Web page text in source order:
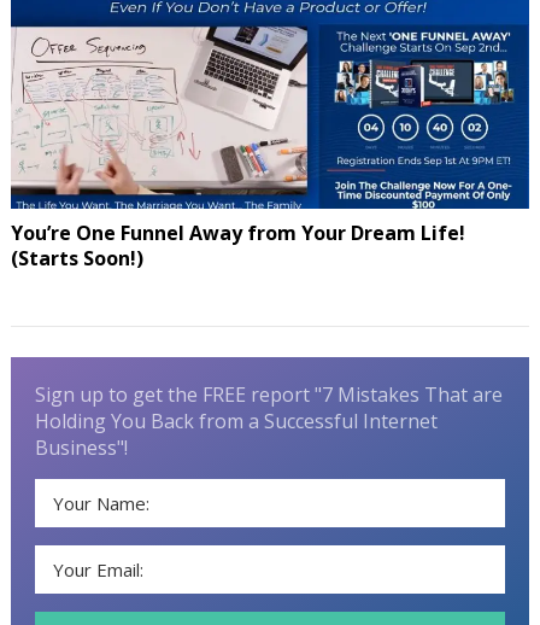
You’re One Funnel Away from Your Dream Life!
(Starts Soon!)
Sign up to get the FREE report "7 Mistakes That are
Holding You Back from a Successful Internet
Business"!